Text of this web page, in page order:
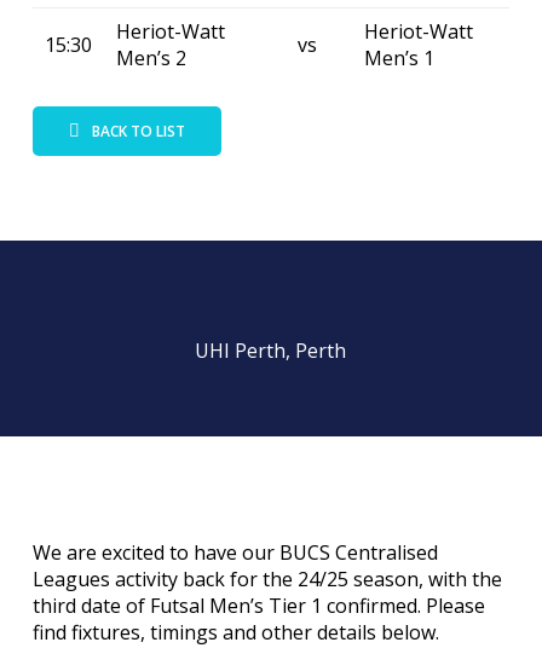
15:30
Heriot-Watt
Men’s 2
vs
Heriot-Watt
Men’s 1
BACK TO LIST
UHI Perth, Perth
We are excited to have our BUCS Centralised
Leagues activity back for the 24/25 season, with the
third date of Futsal Men’s Tier 1 confirmed. Please
find fixtures, timings and other details below.